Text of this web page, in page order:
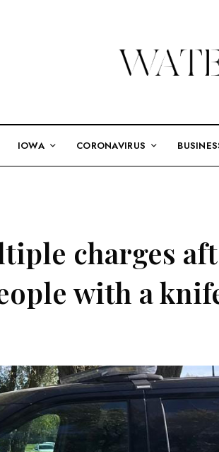
IOWA CORONAVIRUS
charges
with a